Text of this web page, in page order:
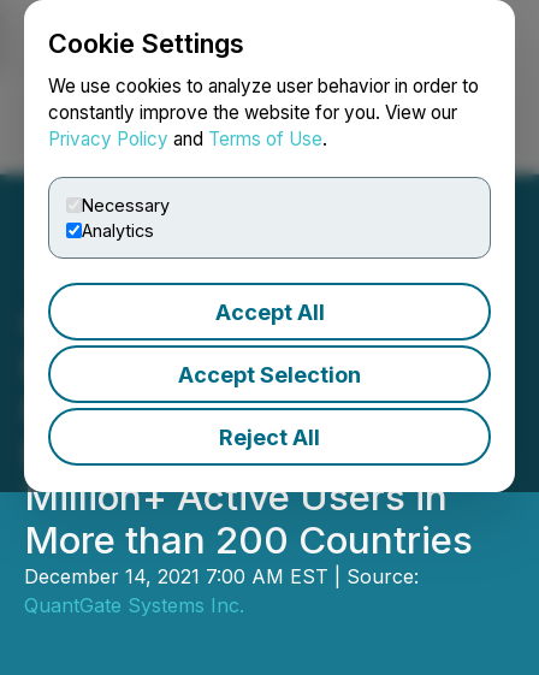
Cookie Settings
We use cookies to analyze user behavior in order to
constantly improve the website for you. View our
Privacy Policy and Terms of Use.
Necessary
Analytics
Accept All
Accept Selection
Reject All
Login Search Français
QuantGate Systems Inc.
Rolls Out Pilot Pro to
Interactive Brokers,
Expanding Its Reach to 1.6
Million+ Active Users in
More than 200 Countries
December 14, 2021 7:00 AM EST | Source:
QuantGate Systems Inc.